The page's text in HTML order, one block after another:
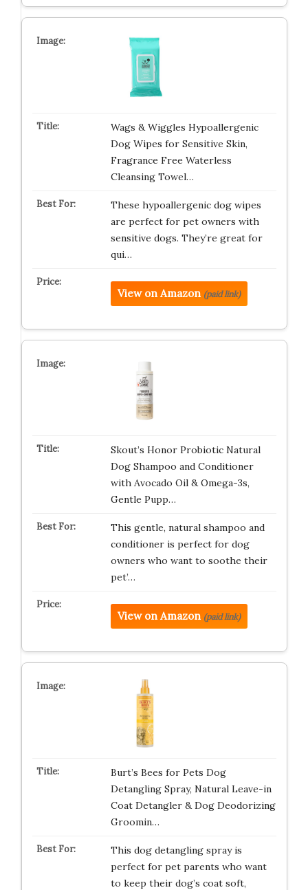
Wags & Wiggles Hypoallergenic
Dog Wipes for Sensitive Skin,
Fragrance Free Waterless
Cleansing Towel…
These hypoallergenic dog wipes
are perfect for pet owners with
sensitive dogs. They’re great for
qui…
View on Amazon (paid link)
Skout’s Honor Probiotic Natural
Dog Shampoo and Conditioner
with Avocado Oil & Omega-3s,
Gentle Pupp…
This gentle, natural shampoo and
conditioner is perfect for dog
owners who want to soothe their
pet’…
View on Amazon (paid link)
Burt’s Bees for Pets Dog
Detangling Spray, Natural Leave-in
Coat Detangler & Dog Deodorizing
Groomin…
This dog detangling spray is
perfect for pet parents who want
to keep their dog’s coat soft,